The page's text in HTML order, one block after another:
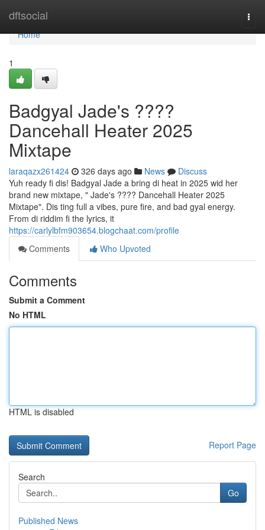
dftsocial
Home
Home
1
Badgyal Jade's ????
Dancehall Heater 2025
Mixtape
laraqazx261424 326 days ago News
Discuss
Yuh ready fi dis! Badgyal Jade a bring di heat in 2025 wid her
brand new mixtape, " Jade's ???? Dancehall Heater 2025
Mixtape". Dis ting full a vibes, pure fire, and bad gyal energy.
From di riddim fi the lyrics, it
https://carlylbfm903654.blogchaat.com/profile
Comments
Who Upvoted
Comments
Submit a Comment
No HTML
HTML is disabled
Report Page
Search
Go
Published News